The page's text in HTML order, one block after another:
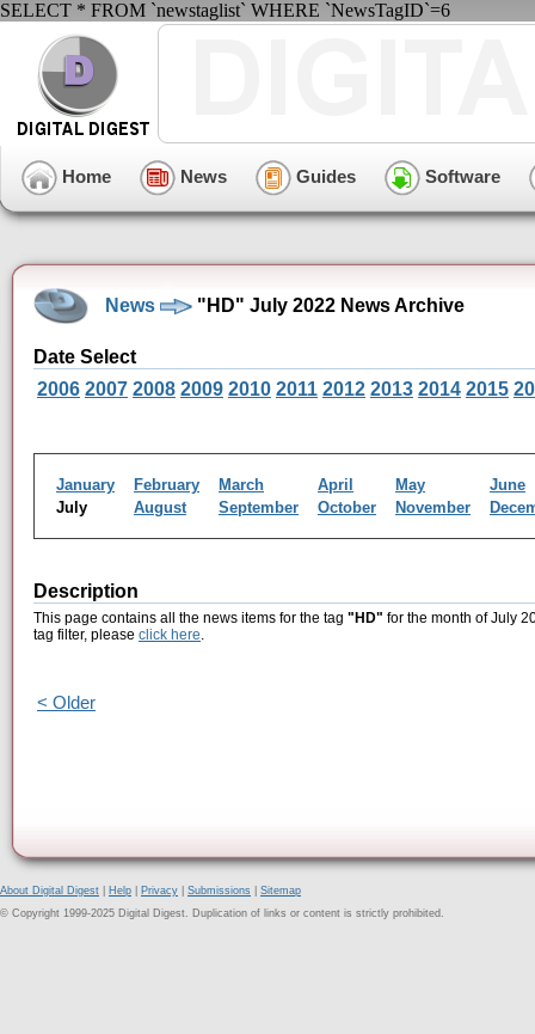
SELECT * FROM `newstaglist` WHERE `NewsTagID`=6
Home News Guides Software
News "HD" July 2022 News Archive
Date Select
2006 2007 2008 2009 2010 2011 2012 2013 2014 2015
January February March April May
June
July
August September October November
Description
This page contains all the news items for the tag "HD" for the month of July
tag filter, please click here.
< Older
About Digital Digest Help Privacy Submissions
Sitemap
© Copyright 1999-2025 Digital Digest. Duplication of links or content is strictly prohibited.